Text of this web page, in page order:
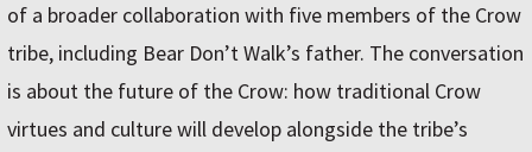
of a broader collaboration with five members of the Crow
tribe, including Bear Don’t Walk’s father. The conversation
is about the future of the Crow: how traditional Crow
virtues and culture will develop alongside the tribe’s